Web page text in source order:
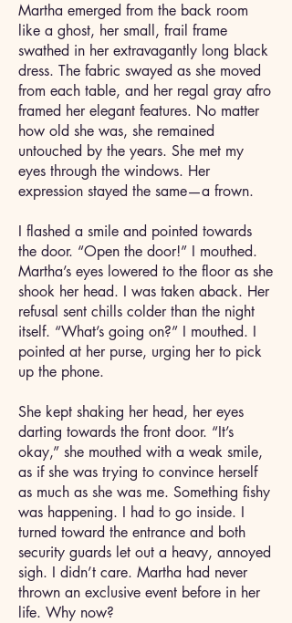
Martha emerged from the back room
like a ghost, her small, frail frame
swathed in her extravagantly long black
dress. The fabric swayed as she moved
from each table, and her regal gray afro
framed her elegant features. No matter
how old she was, she remained
untouched by the years. She met my
eyes through the windows. Her
expression stayed the same—a frown.
I flashed a smile and pointed towards
the door. “Open the door!” I mouthed.
Martha’s eyes lowered to the floor as she
shook her head. I was taken aback. Her
refusal sent chills colder than the night
itself. “What’s going on?” I mouthed. I
pointed at her purse, urging her to pick
up the phone.
She kept shaking her head, her eyes
darting towards the front door. “It’s
okay,” she mouthed with a weak smile,
as if she was trying to convince herself
as much as she was me. Something fishy
was happening. I had to go inside. I
turned toward the entrance and both
security guards let out a heavy, annoyed
sigh. I didn’t care. Martha had never
thrown an exclusive event before in her
life. Why now?